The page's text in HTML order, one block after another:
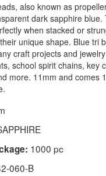
also known as
dark sapphire blue.
when stacked or
unique shape. Blue tri
craft projects and
school spirit chains, key
more. 11mm and comes
1000 pc
060-B